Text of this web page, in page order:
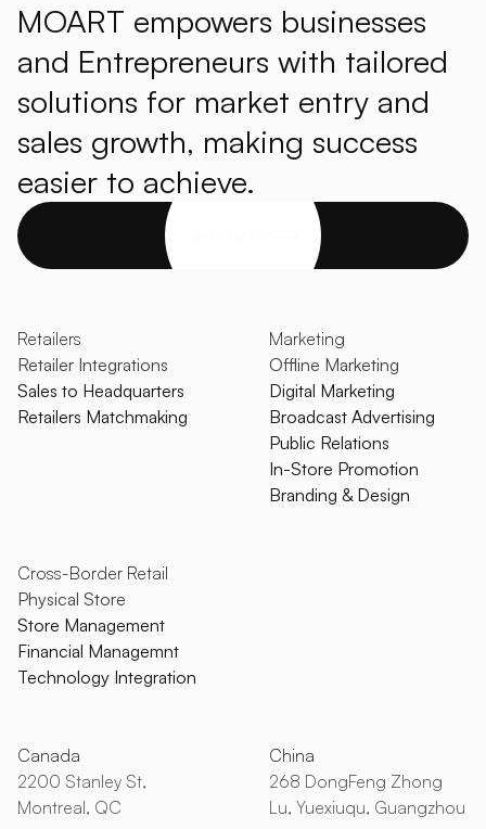
MOART empowers businesses
and Entrepreneurs with tailored
solutions for market entry and
sales growth, making success
easier to achieve.
Marketing
Offline Marketing
Digital Marketing
Broadcast Advertising
Public Relations
In-Store Promotion
Branding & Design
Cross-Border Retail
Physical Store
Store Management
Financial Managemnt
Technology Integration
Retailers
Retailer Integrations
Sales to Headquarters
Retailers Matchmaking
Canada
2200 Stanley St,
Montreal, QC
China
268 DongFeng Zhong
Lu, Yuexiuqu, Guangzhou